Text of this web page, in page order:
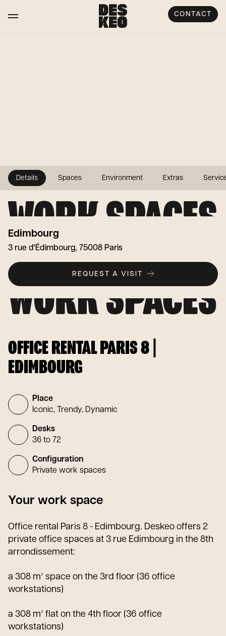
CONTACT
Edimbourg
3 rue d'Édimbourg, 75008 Paris
REQUEST A VISIT
Details Spaces Environment Extras
OFFICE RENTAL PARIS 8 |
EDIMBOURG
Place
Iconic, Trendy, Dynamic
Desks
36 to 72
Configuration
Private work spaces
Your work space
Office rental Paris 8 - Edimbourg. Deskeo offers 2
private office spaces at 3 rue Edimbourg in the 8th
arrondissement:
a 308 m² space on the 3rd floor (36 office
workstations)
a 308 m² flat on the 4th floor (36 office
workstations)